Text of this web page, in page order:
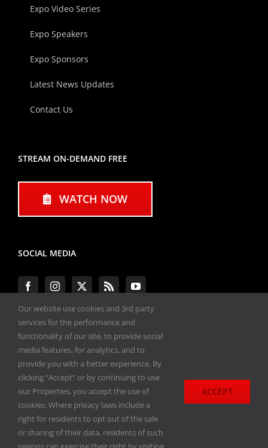
Expo Video Series
Expo Speakers
Expo Sponsors
Latest News Updates
Contact Us
STREAM ON-DEMAND FREE
WATCH NOW
SOCIAL MEDIA
#ENGINEPERFORMANCEEXPO
All materials copyright 2020-2026, Engine
Performance Expo. All rights reserved.
Privacy Policy
Our website use cookies and 3rd party
services for the performance and
functionality of our site, to provide social
media features, for analytics, and to
provide you with a better experience. By
clicking “Accept” or by continuing to use
our Properties, you accept the use of
cookies. Where privacy laws include a
right for residents to opt out of the sale
or sharing of their data, residents of such
ACCEPT